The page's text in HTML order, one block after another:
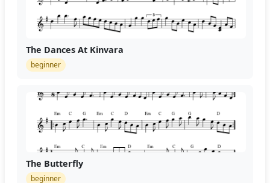
The Dances At Kinvara
beginner
The Butterfly
beginner